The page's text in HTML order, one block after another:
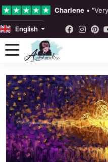
Charlene •
Rebecka Douglas
Ronan Dodgson
English